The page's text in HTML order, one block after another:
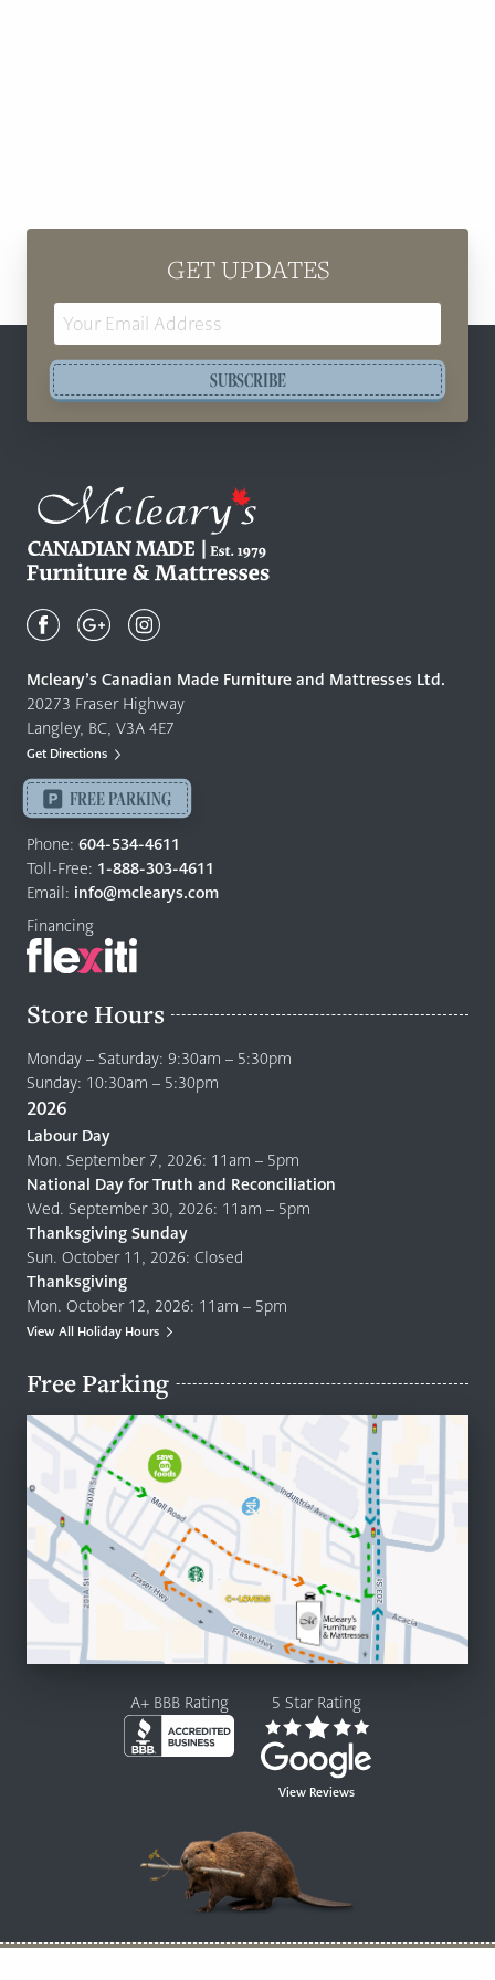
GET UPDATES
SUBSCRIBE
Canadian
Quality
Furniture
&
Mattresses
-
Return
to
home
page
Mcleary’s Canadian Made Furniture and Mattresses Ltd.
20273 Fraser Highway
Langley, BC, V3A 4E7
Get Directions
FREE PARKING
Phone: 604-534-4611
Toll-Free: 1-888-303-4611
Email: info@mclearys.com
Financing
Store Hours
Monday – Saturday: 9:30am – 5:30pm
Sunday: 10:30am – 5:30pm
2026
Labour Day
Mon. September 7, 2026: 11am – 5pm
National Day for Truth and Reconciliation
Wed. September 30, 2026: 11am – 5pm
Thanksgiving Sunday
Sun. October 11, 2026: Closed
Thanksgiving
Mon. October 12, 2026: 11am – 5pm
View All Holiday Hours
Free Parking
A+ BBB Rating 5 Star Rating
View Reviews